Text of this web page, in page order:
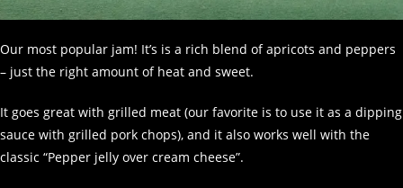
Our most popular jam! It’s is a rich blend of apricots and peppers
– just the right amount of heat and sweet.
It goes great with grilled meat (our favorite is to use it as a dipping
sauce with grilled pork chops), and it also works well with the
classic “Pepper jelly over cream cheese”.